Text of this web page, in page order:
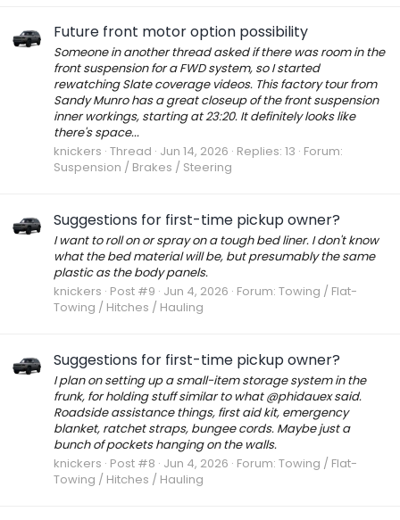
Future front motor option possibility
Someone in another thread asked if there was room in the
front suspension for a FWD system, so I started
rewatching Slate coverage videos. This factory tour from
Sandy Munro has a great closeup of the front suspension
inner workings, starting at 23:20. It definitely looks like
there's space...
knickers Thread Jun 14, 2026 Replies: 13 Forum:
Suspension / Brakes / Steering
Suggestions for first-time pickup owner?
I want to roll on or spray on a tough bed liner. I don't know
what the bed material will be, but presumably the same
plastic as the body panels.
knickers Post #9 Jun 4, 2026 Forum: Towing / Flat-
Towing / Hitches / Hauling
Suggestions for first-time pickup owner?
I plan on setting up a small-item storage system in the
frunk, for holding stuff similar to what @phidauex said.
Roadside assistance things, first aid kit, emergency
blanket, ratchet straps, bungee cords. Maybe just a
bunch of pockets hanging on the walls.
knickers Post #8 Jun 4, 2026 Forum: Towing / Flat-
Towing / Hitches / Hauling